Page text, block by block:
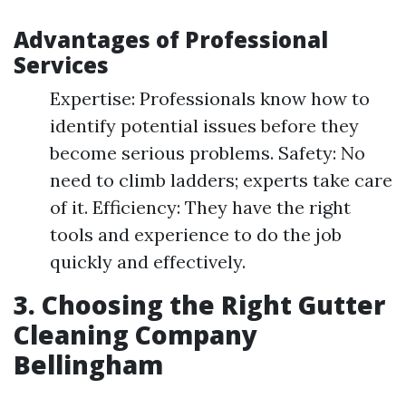
Advantages of Professional
Services
Expertise: Professionals know how to
identify potential issues before they
become serious problems. Safety: No
need to climb ladders; experts take care
of it. Efficiency: They have the right
tools and experience to do the job
quickly and effectively.
3. Choosing the Right Gutter
Cleaning Company
Bellingham